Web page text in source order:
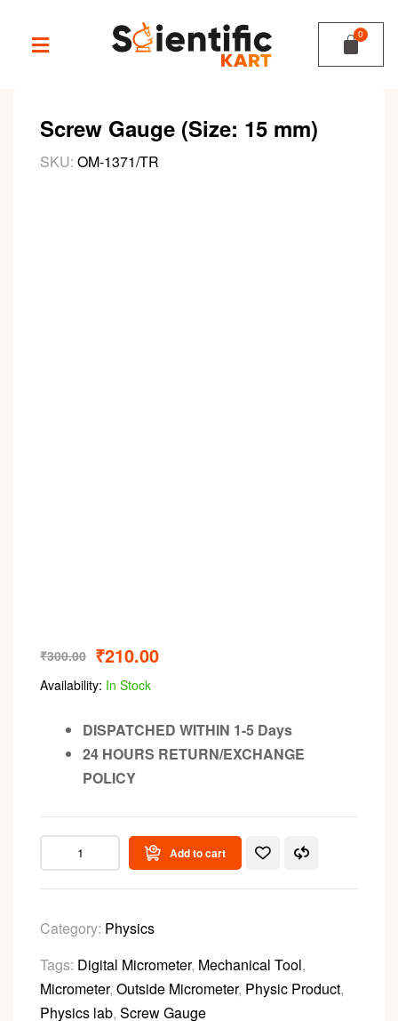
Screw Gauge (Size: 15 mm)
SKU: OM-1371/TR
₹300.00 ₹210.00
Availability: In Stock
DISPATCHED WITHIN 1-5 Days
24 HOURS RETURN/EXCHANGE
POLICY
Add to cart
Category: Physics
Tags: Digital Micrometer, Mechanical Tool,
Micrometer, Outside Micrometer, Physic Product,
Physics lab, Screw Gauge